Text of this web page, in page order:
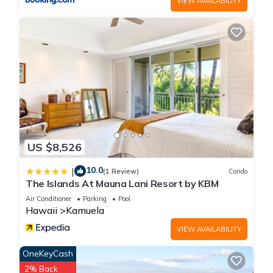
Added Benefits of Staying With Us: The Fairways at Mauna
Lani has one of the most beautiful and largest swimming
pools in the resort. 45 meters in length, there is plenty of room
to take a dip and enjoy the refreshing water or even swim
laps. A large covered pavilion area includes kitchen facilities
as well as tables and chairs for dining.
A full scale fitness center is also available near the pool
pavilion.
As our guest, you have access to the beautiful, private beach
club located between the Mauna Lani Bay Hotel and private
residence developments on a protected bay with white sand
and coconut palms. Relax for an afternoon of some of the
best snorkeling on the island. Then have lunch at the Beach
Club Restaurant and Bar, finishing off with a walk along
beautifully restored Hawaiian fishing trails.
Additional Amenities: The Mauna Lani Resort includes such
amenities as:
The world class, Mauna Lani Spa. - Here you can indulge
US $8,526
| 10.0(1 Review) Condo
The Islands At Mauna Lani Resort by KBM
Air Conditioner Parking Pool
Hawaii Kamuela
VIEW AVAILABILITY
OneKeyCash
2% Back